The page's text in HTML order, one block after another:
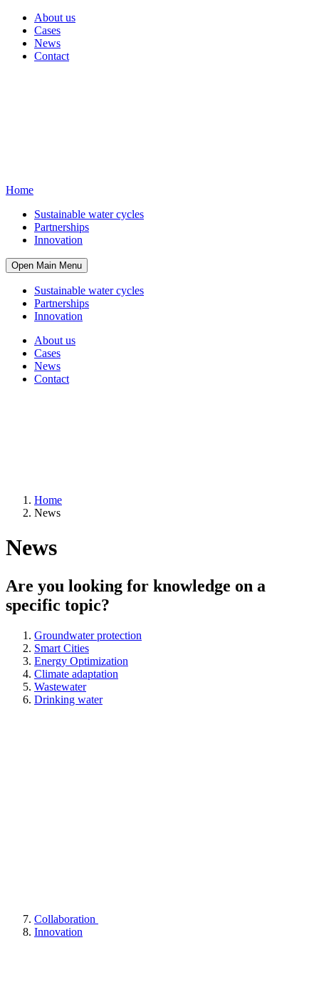
About us
Cases
News
Contact
Home
Sustainable water cycles
Partnerships
Innovation
Open Main Menu
Sustainable water cycles
Partnerships
Innovation
About us
Cases
News
Contact
Home
News
News
Are you looking for knowledge on a
specific topic?
Groundwater protection
Smart Cities
Energy Optimization
Climate adaptation
Wastewater
Drinking water
Collaboration
Innovation